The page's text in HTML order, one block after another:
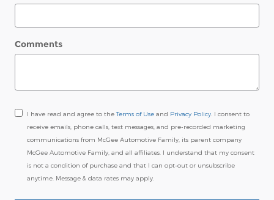
Comments
I have read and agree to theTerms of Use and Privacy Policy . I consent to
receive emails, phone calls, text messages, and pre-recorded marketing
communications from McGee Automotive Family, its parent company
McGee Automotive Family, and all affiliates. I understand that my consent
is not a condition of purchase and that I can opt-out or unsubscribe
anytime. Message & data rates may apply.